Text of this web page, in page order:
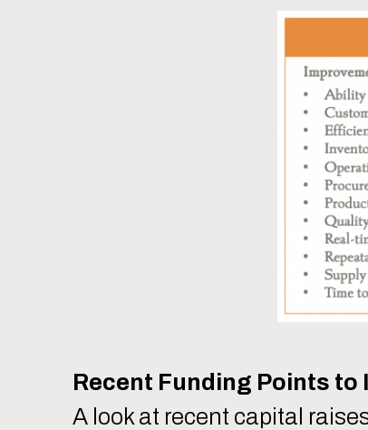
Recent Funding Points
A look at recent capital